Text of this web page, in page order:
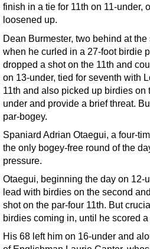
finish in a tie for 11th on 11-under,
loosened up.
Dean Burmester, two behind at
when he curled in a 27-foot birdie
dropped a shot on the 11th and
on 13-under, tied for seventh with
11th and also picked up birdies
under and provide a brief threat.
par-bogey.
Spaniard Adrian Otaegui, a four-
the only bogey-free round of the
pressure.
Otaegui, beginning the day on 12-
lead with birdies on the second
shot on the par-four 11th. But
birdies coming in, until he scored
His 68 left him on 16-under and